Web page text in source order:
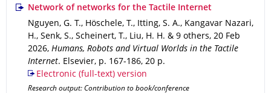
Network of networks for the Tactile Internet
Nguyen, G. T., Höschele, T., Itting, S. A., Kangavar Nazari,
H., Senk, S., Scheinert, T., Liu, H. H. & 9 others, 20 Feb
2026, Humans, Robots and Virtual Worlds in the Tactile
Internet. Elsevier, p. 167-186, 20 p.
Electronic (full-text) version
Research output: Contribution to book/conference